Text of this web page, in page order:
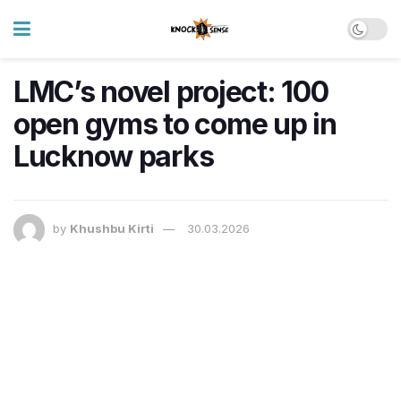
LMC’s novel project: 100
open gyms to come up in
Lucknow parks
by Khushbu Kirti 30.03.2026